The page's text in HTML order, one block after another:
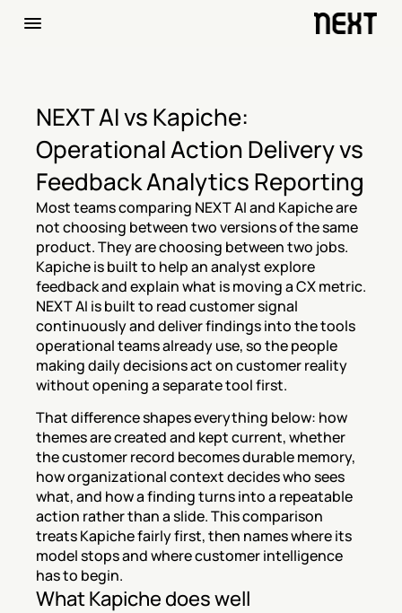
NEXT AI vs Kapiche:
Operational Action Delivery vs
Feedback Analytics Reporting
Most teams comparing NEXT AI and Kapiche are
not choosing between two versions of the same
product. They are choosing between two jobs.
Kapiche is built to help an analyst explore
feedback and explain what is moving a CX metric.
NEXT AI is built to read customer signal
continuously and deliver findings into the tools
operational teams already use, so the people
making daily decisions act on customer reality
without opening a separate tool first.
That difference shapes everything below: how
themes are created and kept current, whether
the customer record becomes durable memory,
how organizational context decides who sees
what, and how a finding turns into a repeatable
action rather than a slide. This comparison
treats Kapiche fairly first, then names where its
model stops and where customer intelligence
has to begin.
What Kapiche does well